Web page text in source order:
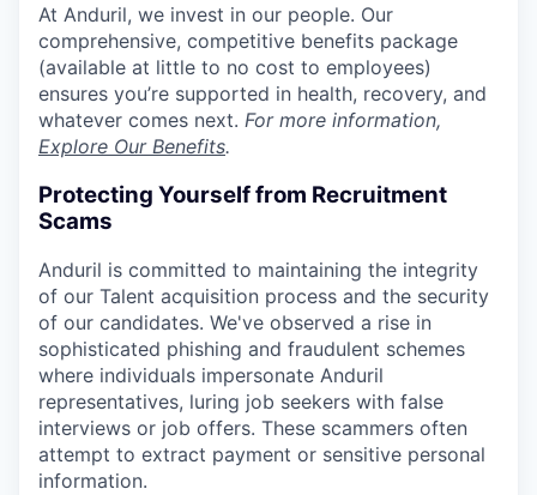
At Anduril, we invest in our people. Our
comprehensive, competitive benefits package
(available at little to no cost to employees)
ensures you’re supported in health, recovery, and
whatever comes next. For more information,
Explore Our Benefits.
Protecting Yourself from Recruitment
Scams
Anduril is committed to maintaining the integrity
of our Talent acquisition process and the security
of our candidates. We've observed a rise in
sophisticated phishing and fraudulent schemes
where individuals impersonate Anduril
representatives, luring job seekers with false
interviews or job offers. These scammers often
attempt to extract payment or sensitive personal
information.